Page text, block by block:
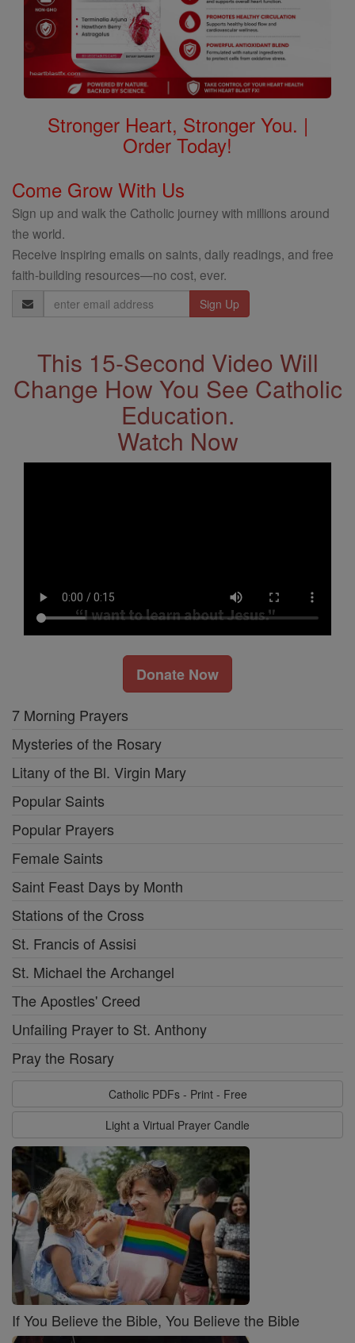
Stronger Heart, Stronger You. |
Order Today!
Come Grow With Us
Sign up and walk the Catholic journey with millions around
the world.
Receive inspiring emails on saints, daily readings, and free
faith-building resources—no cost, ever.
Email
Address
This 15-Second Video Will
Change How You See Catholic
Education.
Watch Now
Donate Now
7 Morning Prayers
Mysteries of the Rosary
Litany of the Bl. Virgin Mary
Popular Saints
Popular Prayers
Female Saints
Saint Feast Days by Month
Stations of the Cross
St. Francis of Assisi
St. Michael the Archangel
The Apostles' Creed
Unfailing Prayer to St. Anthony
Pray the Rosary
Catholic PDFs - Print - Free
Light a Virtual Prayer Candle
If You Believe the Bible, You Believe the Bible